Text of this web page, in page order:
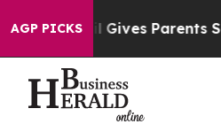
AGP PICKS
Gives Parents Social